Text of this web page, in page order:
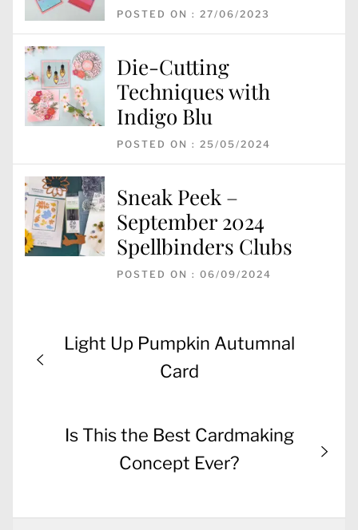
POSTED ON : 27/06/2023
Die-Cutting
Techniques with
Indigo Blu
POSTED ON : 25/05/2024
Sneak Peek –
September 2024
Spellbinders Clubs
POSTED ON : 06/09/2024
Post
navigation
Previous
Light Up Pumpkin Autumnal
Card
Next
Is This the Best Cardmaking
Concept Ever?